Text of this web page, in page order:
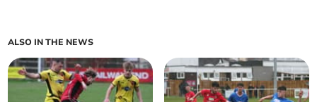
ALSO IN THE NEWS